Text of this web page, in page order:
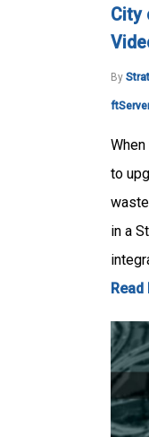
City
By
to
in a
Read